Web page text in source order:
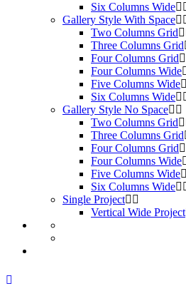
Six Columns Wide
Gallery Style With Space
Two Columns Grid
Three Columns Grid
Four Columns Grid
Four Columns Wide
Five Columns Wide
Six Columns Wide
Gallery Style No Space
Two Columns Grid
Three Columns Grid
Four Columns Grid
Four Columns Wide
Five Columns Wide
Six Columns Wide
Single Project
Vertical Wide Project